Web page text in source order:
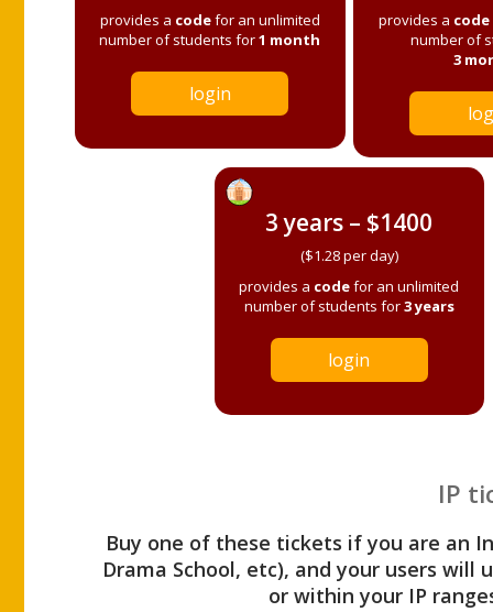
provides a codefor an unlimited
number of students for1 month
login
provides a code
number of
3
3 years – $1400
($1.28 per day)
provides a codefor an unlimited
number of students for3 years
login
IP
Buy one of these tickets if you are an
Drama School, etc), and your users
or within your IP